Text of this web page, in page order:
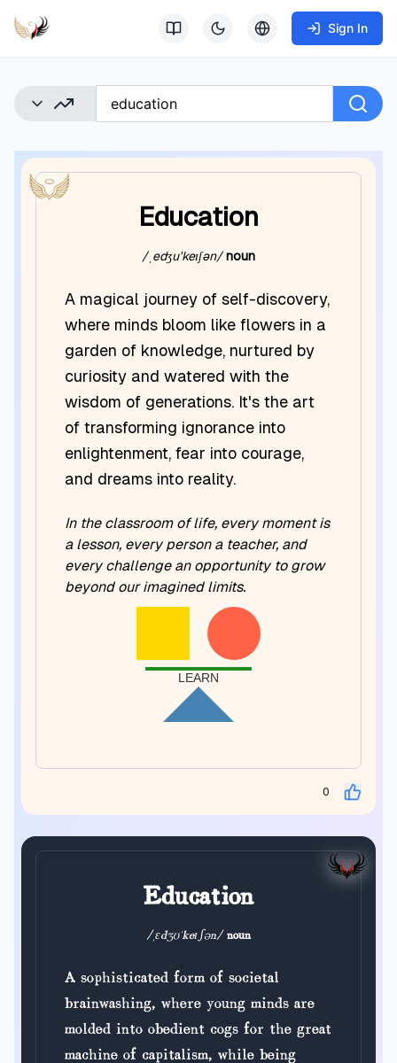
Sign In
Education
/ˌedʒuˈkeɪʃən/ noun
A magical journey of self-discovery,
where minds bloom like flowers in a
garden of knowledge, nurtured by
curiosity and watered with the
wisdom of generations. It's the art
of transforming ignorance into
enlightenment, fear into courage,
and dreams into reality.
In the classroom of life, every moment is
a lesson, every person a teacher, and
every challenge an opportunity to grow
beyond our imagined limits.
LEARN
0
Education
/ˌɛdʒʊˈkeɪʃən/ noun
A sophisticated form of societal
brainwashing, where young minds are
molded into obedient cogs for the great
machine of capitalism, while being